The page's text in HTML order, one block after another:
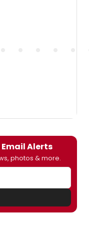
Email Alerts
photos & more.